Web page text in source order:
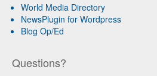
World Media Directory
NewsPlugin for Wordpress
Blog Op/Ed
Questions?